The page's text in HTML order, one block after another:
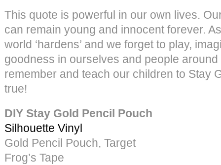
This quote is powerful in our own lives.
can remain young and innocent forever.
world ‘hardens’ and we forget to play,
goodness in ourselves and people
remember and teach our children to Stay
true!
DIY Stay Gold Pencil Pouch
Silhouette Vinyl
Gold Pencil Pouch, Target
Frog’s Tape